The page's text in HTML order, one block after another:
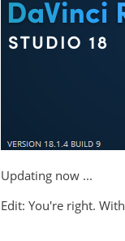
Updating now ...
Edit: You're right.